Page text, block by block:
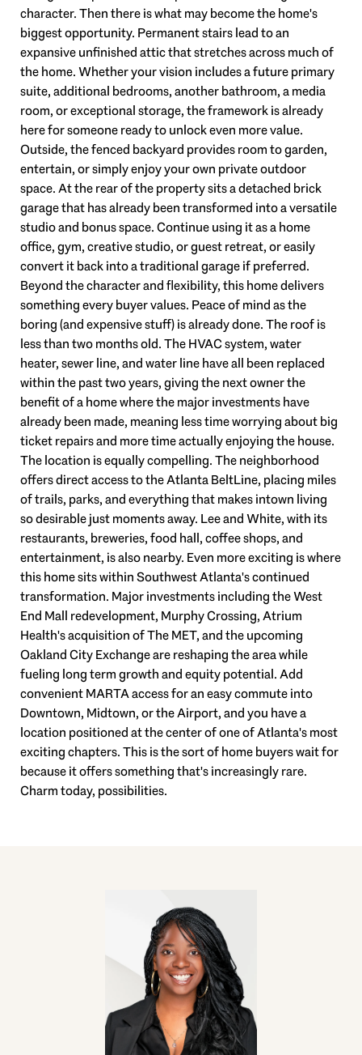
character. Then there is what may become the home's
biggest opportunity. Permanent stairs lead to an
expansive unfinished attic that stretches across much of
the home. Whether your vision includes a future primary
suite, additional bedrooms, another bathroom, a media
room, or exceptional storage, the framework is already
here for someone ready to unlock even more value.
Outside, the fenced backyard provides room to garden,
entertain, or simply enjoy your own private outdoor
space. At the rear of the property sits a detached brick
garage that has already been transformed into a versatile
studio and bonus space. Continue using it as a home
office, gym, creative studio, or guest retreat, or easily
convert it back into a traditional garage if preferred.
Beyond the character and flexibility, this home delivers
something every buyer values. Peace of mind as the
boring (and expensive stuff) is already done. The roof is
less than two months old. The HVAC system, water
heater, sewer line, and water line have all been replaced
within the past two years, giving the next owner the
benefit of a home where the major investments have
already been made, meaning less time worrying about big
ticket repairs and more time actually enjoying the house.
The location is equally compelling. The neighborhood
offers direct access to the Atlanta BeltLine, placing miles
of trails, parks, and everything that makes intown living
so desirable just moments away. Lee and White, with its
restaurants, breweries, food hall, coffee shops, and
entertainment, is also nearby. Even more exciting is where
this home sits within Southwest Atlanta's continued
transformation. Major investments including the West
End Mall redevelopment, Murphy Crossing, Atrium
Health's acquisition of The MET, and the upcoming
Oakland City Exchange are reshaping the area while
fueling long term growth and equity potential. Add
convenient MARTA access for an easy commute into
Downtown, Midtown, or the Airport, and you have a
location positioned at the center of one of Atlanta's most
exciting chapters. This is the sort of home buyers wait for
because it offers something that's increasingly rare.
Charm today, possibilities.